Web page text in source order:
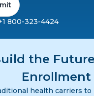
800-323-4424
the
Enrollment
health carriers